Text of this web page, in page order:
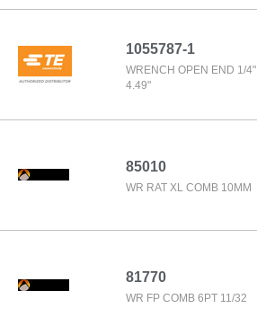
1055787-1
WRENCH OPEN END 1/4"
4.49"
85010
WR RAT XL COMB 10MM
81770
WR FP COMB 6PT 11/32